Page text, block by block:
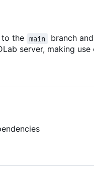
to the main
branch
server, making